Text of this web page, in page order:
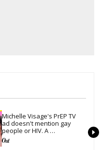
Michelle Visage's PrEP TV
ad doesn't mention gay
people or HIV. A
conservative watchdog
group is still mad